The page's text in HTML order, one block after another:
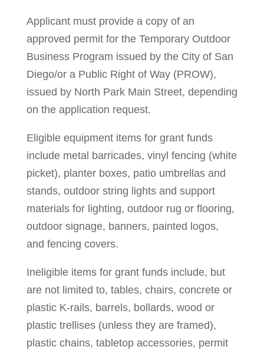
Applicant must provide a copy of an
approved permit for the Temporary Outdoor
Business Program issued by the City of San
Diego/or a Public Right of Way (PROW),
issued by North Park Main Street, depending
on the application request.
Eligible equipment items for grant funds
include metal barricades, vinyl fencing (white
picket), planter boxes, patio umbrellas and
stands, outdoor string lights and support
materials for lighting, outdoor rug or flooring,
outdoor signage, banners, painted logos,
and fencing covers.
Ineligible items for grant funds include, but
are not limited to, tables, chairs, concrete or
plastic K-rails, barrels, bollards, wood or
plastic trellises (unless they are framed),
plastic chains, tabletop accessories, permit